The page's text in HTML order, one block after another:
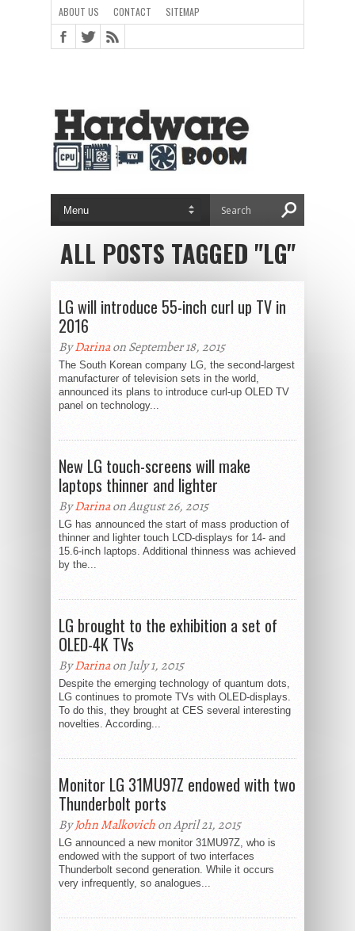
ABOUT US CONTACT SITEMAP
ALL POSTS TAGGED "LG"
LG will introduce 55-inch curl up TV in
2016
ByDarinaon September 18, 2015
The South Korean company LG, the second-largest
manufacturer of television sets in the world,
announced its plans to introduce curl-up OLED TV
panel on technology...
New LG touch-screens will make
laptops thinner and lighter
ByDarinaon August 26, 2015
LG has announced the start of mass production of
thinner and lighter touch LCD-displays for 14- and
15.6-inch laptops. Additional thinness was achieved
by the...
LG brought to the exhibition a set of
OLED-4K TVs
ByDarinaon July 1, 2015
Despite the emerging technology of quantum dots,
LG continues to promote TVs with OLED-displays.
To do this, they brought at CES several interesting
novelties. According...
Monitor LG 31MU97Z endowed with two
Thunderbolt ports
ByJohn Malkovichon April 21, 2015
LG announced a new monitor 31MU97Z, who is
endowed with the support of two interfaces
Thunderbolt second generation. While it occurs
very infrequently, so analogues...